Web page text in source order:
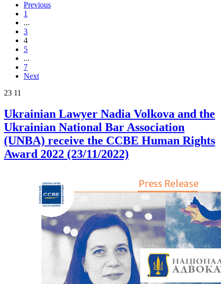
Previous
1
...
3
4
5
...
7
Next
23 11
Ukrainian Lawyer Nadia Volkova and the
Ukrainian National Bar Association
(UNBA) receive the CCBE Human Rights
Award 2022 (23/11/2022)